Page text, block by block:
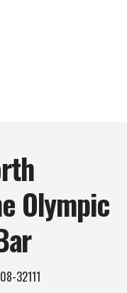
Olympic
32111